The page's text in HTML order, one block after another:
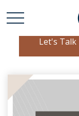
Let's Talk